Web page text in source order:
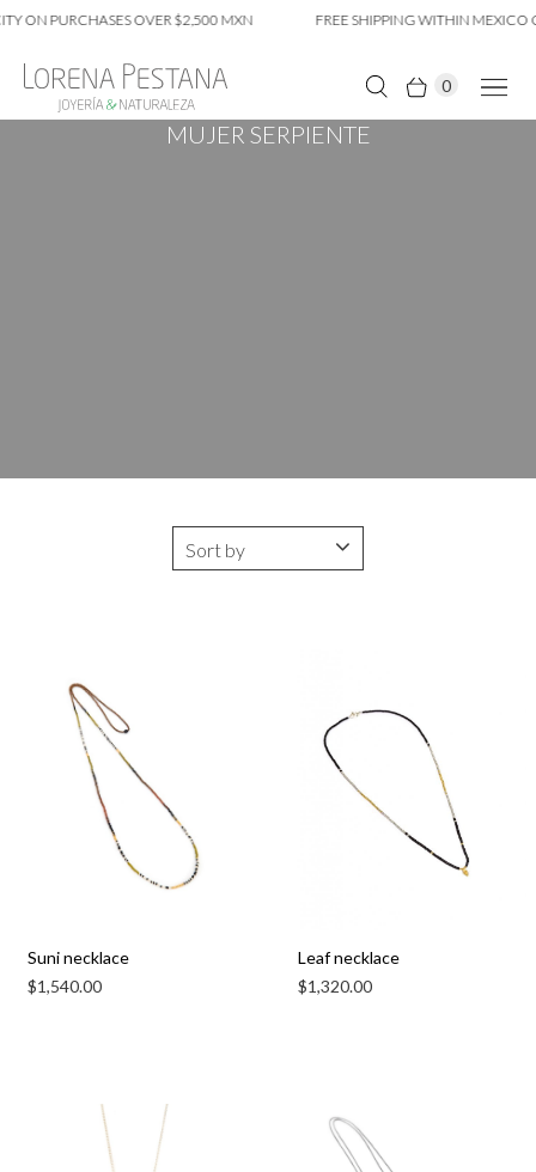
ON PURCHASES OVER $2,500 MXN FREE SHIPPING WITHIN MEXICO
0
MUJER SERPIENTE
Suni necklace
$1,540.00
Leaf necklace
$1,320.00